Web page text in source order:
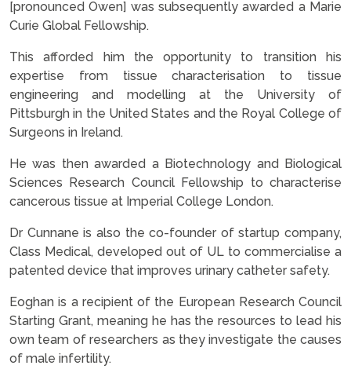
[pronounced Owen] was subsequently awarded a Marie
Curie Global Fellowship.
This afforded him the opportunity to transition his
expertise from tissue characterisation to tissue
engineering and modelling at the University of
Pittsburgh in the United States and the Royal College of
Surgeons in Ireland.
He was then awarded a Biotechnology and Biological
Sciences Research Council Fellowship to characterise
cancerous tissue at Imperial College London.
Dr Cunnane is also the co-founder of startup company,
Class Medical, developed out of UL to commercialise a
patented device that improves urinary catheter safety.
Eoghan is a recipient of the European Research Council
Starting Grant, meaning he has the resources to lead his
own team of researchers as they investigate the causes
of male infertility.